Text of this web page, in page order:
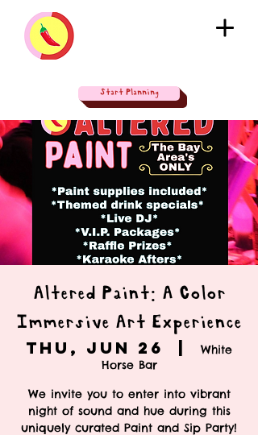
Start Planning
Altered Paint: A Color
Immersive Art Experience
Thu, Jun 26
  |
White
Horse Bar
We invite you to enter into vibrant
night of sound and hue during this
uniquely curated Paint and Sip Party!